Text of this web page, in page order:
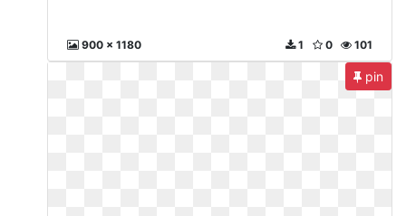
900 x 1180 101
0
1
pin